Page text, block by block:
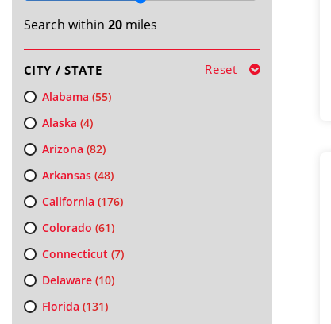
Search within 20miles
CITY / STATE Reset
Alabama (55)
Alaska (4)
Arizona (82)
Arkansas(48)
California (176)
Colorado (61)
Connecticut (7)
Delaware(10)
Florida (131)